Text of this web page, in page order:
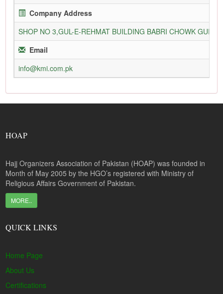
Company Address
SHOP NO 3,GUL-E-REHMAT BUILDING BABRI CHOWK
Email
info@kmi.com.pk
HOAP
Hajj Organizers Association of Pakistan (HOAP) was founded in
Month of May 2005 by the HGO’s registered with Ministry of
Religious Affairs Government of Pakistan.
MORE..
QUICK LINKS
Home Page
About Us
Certifications